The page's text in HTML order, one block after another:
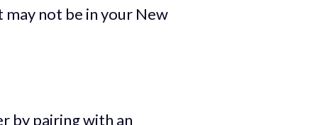
not be in your New
by pairing with an